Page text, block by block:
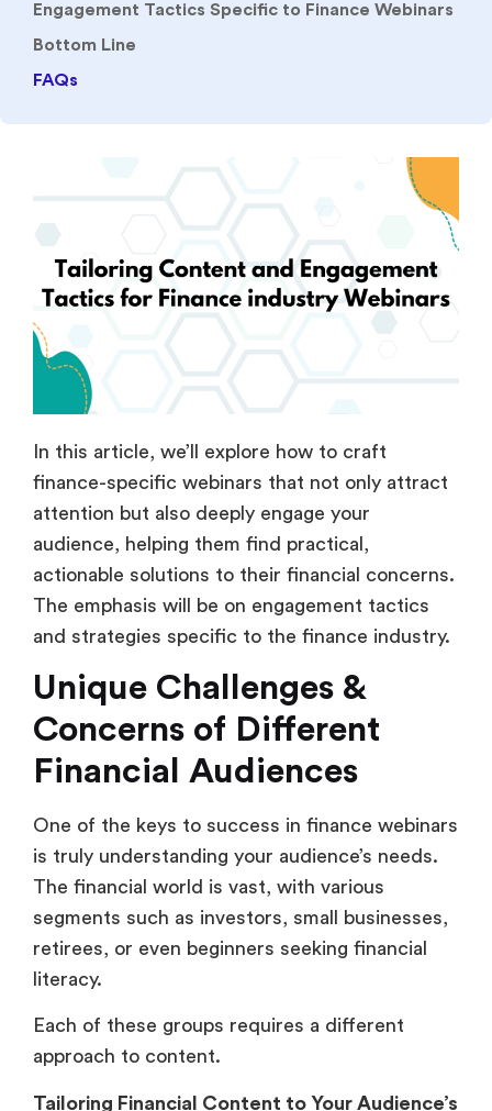
Engagement Tactics Specific to Finance Webinars
Bottom Line
FAQs
In this article, we’ll explore how to craft
finance-specific webinars that not only attract
attention but also deeply engage your
audience, helping them find practical,
actionable solutions to their financial concerns.
The emphasis will be on engagement tactics
and strategies specific to the finance industry.
Unique Challenges &
Concerns of Different
Financial Audiences
One of the keys to success in finance webinars
is truly understanding your audience’s needs.
The financial world is vast, with various
segments such as investors, small businesses,
retirees, or even beginners seeking financial
literacy.
Each of these groups requires a different
approach to content.
Tailoring Financial Content to Your Audience’s